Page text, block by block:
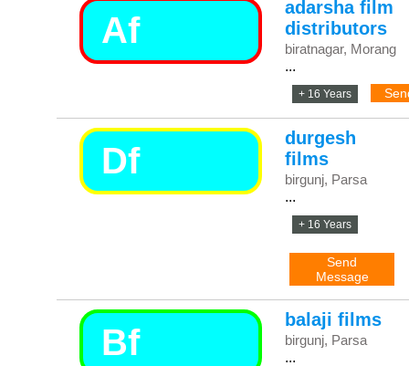
Af
adarsha film
distributors
biratnagar, Morang
...
+ 16 Years
Df
durgesh
films
birgunj, Parsa
...
+ 16 Years
Send
Message
Bf
balaji films
birgunj, Parsa
...